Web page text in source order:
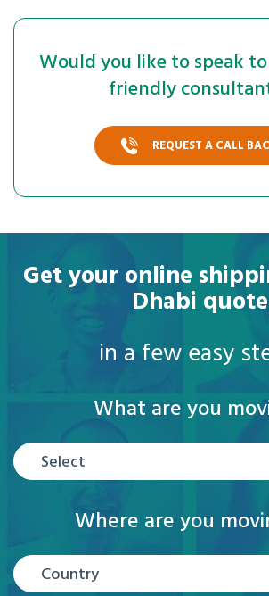
Would you like to speak
friendly
REQUEST A CALL
Get your online
Dhabi quote
in a few easy
What are you
Select
Where are you
Country